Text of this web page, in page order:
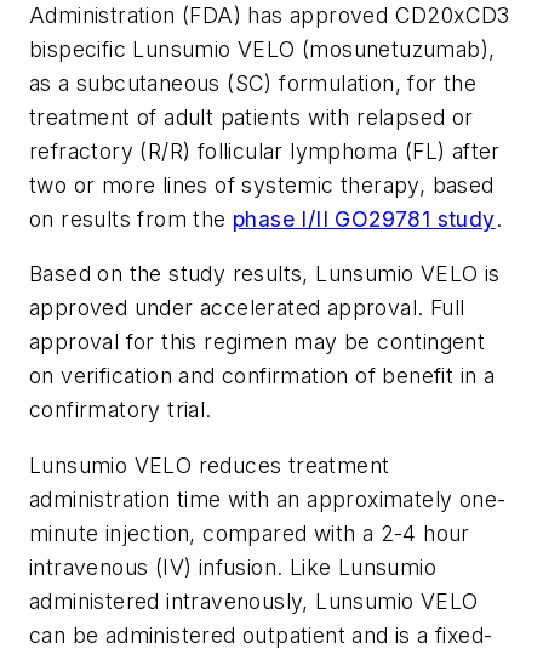
Administration (FDA) has approved CD20xCD3
bispecific Lunsumio VELO (mosunetuzumab),
as a subcutaneous (SC) formulation, for the
treatment of adult patients with relapsed or
refractory (R/R) follicular lymphoma (FL) after
two or more lines of systemic therapy, based
on results from the phase I/II GO29781 study.
Based on the study results, Lunsumio VELO is
approved under accelerated approval. Full
approval for this regimen may be contingent
on verification and confirmation of benefit in a
confirmatory trial.
Lunsumio VELO reduces treatment
administration time with an approximately one-
minute injection, compared with a 2-4 hour
intravenous (IV) infusion. Like Lunsumio
administered intravenously, Lunsumio VELO
can be administered outpatient and is a fixed-